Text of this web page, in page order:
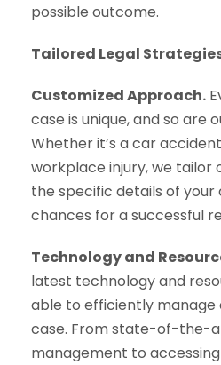
possible outcome.
Tailored Legal
Customized Approach.
case is unique, and so are
Whether it’s a car
workplace injury, we tailor
the specific details of your
chances for a successful
Technology and
latest technology and
able to efficiently manage
case. From state-of-the-
management to